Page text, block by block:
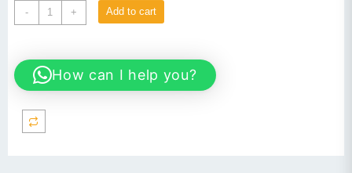
-
DAWLANCE
DSS-
INOX
Inverter
No
Refrigerator
+ Add to cart
How can I help you?